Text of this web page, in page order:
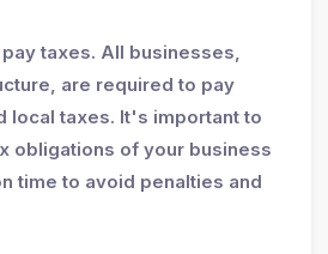
taxes. All businesses,
are required to pay
local taxes. It's important to
obligations of your business
time to avoid penalties and